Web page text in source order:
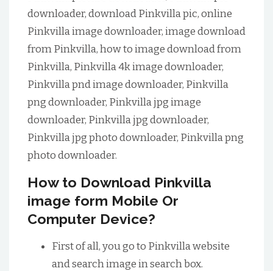
downloader, download Pinkvilla pic, online
Pinkvilla image downloader, image download
from Pinkvilla, how to image download from
Pinkvilla, Pinkvilla 4k image downloader,
Pinkvilla pnd image downloader, Pinkvilla
png downloader, Pinkvilla jpg image
downloader, Pinkvilla jpg downloader,
Pinkvilla jpg photo downloader, Pinkvilla png
photo downloader.
How to Download Pinkvilla
image form Mobile Or
Computer Device?
First of all, you go to Pinkvilla website
and search image in search box.